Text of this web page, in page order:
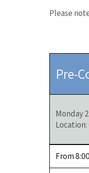
Please
Pre-
Monday
From